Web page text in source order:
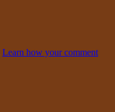
Learn how your comment